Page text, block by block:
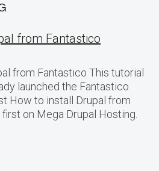
from Fantastico
from Fantastico This tutorial
launched the Fantastico
How to install Drupal from
on Mega Drupal Hosting.